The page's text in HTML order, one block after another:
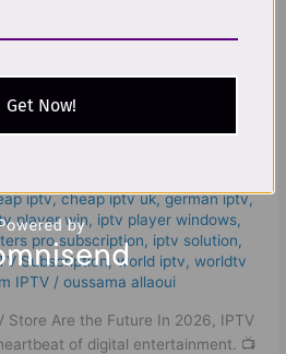
Store 2026 | Smart
Streaming Guide!
iptv,cheap iptv uk,german iptv,
player win, iptv player windows,
pro subscription, iptv solution,
Subscription,world iptv,worldtv
IPTV /oussama allaoui
Store Are the Future In 2026, IPTV
of digital entertainment. 📺
Get Now!